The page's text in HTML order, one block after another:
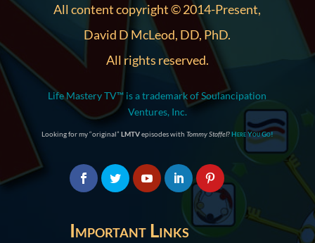
All content copyright © 2014-Present,
David D McLeod, DD, PhD.
All rights reserved.
Life Mastery TV™ is a trademark of Soulancipation
Ventures, Inc.
Looking for my “original” LMTVepisodes with Tommy Stoffel?Here You Go!
Important Links